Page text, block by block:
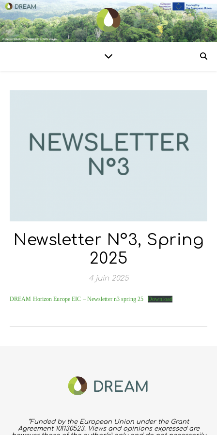
Newsletter N°3, Spring
2025
4 juin 2025
DREAM Horizon Europe EIC – Newsletter n3 spring 25 Download
“Funded by the European Union under the Grant
Agreement 101130523. Views and opinions expressed are